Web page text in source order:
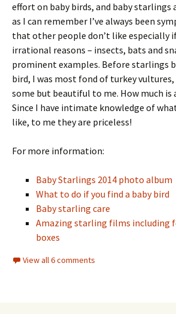
effort on baby birds, and baby starlings
as I can remember I’ve always been
that other people don’t like especially
irrational reasons – insects, bats and
prominent examples. Before starlings
bird, I was most fond of turkey vultures,
some but beautiful to me. How much is
Since I have intimate knowledge of
like, to me they are priceless!
For more information:
Baby Starlings 2014 photo album
What to do if you find a baby bird
Baby starling care
Amazing starling films including
boxes
View all 6 comments